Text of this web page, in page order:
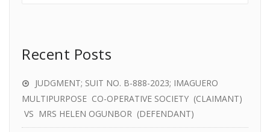
Recent Posts
JUDGMENT; SUIT NO. B-888-2023; IMAGUERO
MULTIPURPOSE CO-OPERATIVE SOCIETY (CLAIMANT)
VS MRS HELEN OGUNBOR (DEFENDANT)